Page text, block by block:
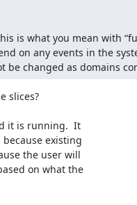
is what you mean with
on any events in the
be changed as domains
slices?
it is running.  It
existing
the user will
on what the